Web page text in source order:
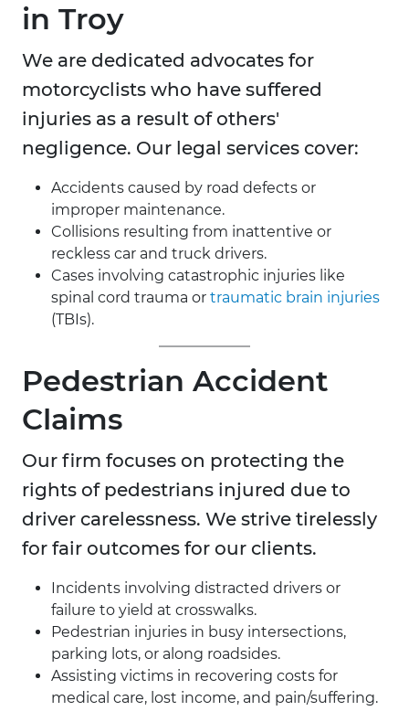
in Troy
We are dedicated advocates for
motorcyclists who have suffered
injuries as a result of others'
negligence. Our legal services cover:
Accidents caused by road defects or
improper maintenance.
Collisions resulting from inattentive or
reckless car and truck drivers.
Cases involving catastrophic injuries like
spinal cord trauma or traumatic brain injuries
(TBIs).
Pedestrian Accident
Claims
Our firm focuses on protecting the
rights of pedestrians injured due to
driver carelessness. We strive tirelessly
for fair outcomes for our clients.
Incidents involving distracted drivers or
failure to yield at crosswalks.
Pedestrian injuries in busy intersections,
parking lots, or along roadsides.
Assisting victims in recovering costs for
medical care, lost income, and pain/suffering.